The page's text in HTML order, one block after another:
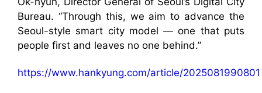
Bureau. “Through this, we aim to advance the
Seoul-style smart city model — one that puts
people first and leaves no one behind.”
https://www.hankyung.com/article/2025081990801